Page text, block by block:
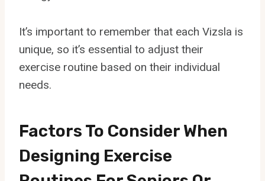
It’s important to remember that each Vizsla is
unique, so it’s essential to adjust their
exercise routine based on their individual
needs.
Factors To Consider When
Designing Exercise